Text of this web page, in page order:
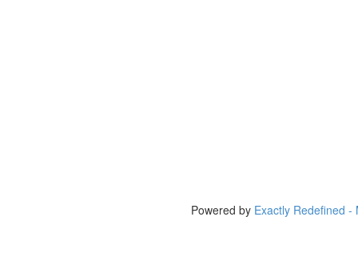
Powered by Exactly Redefined